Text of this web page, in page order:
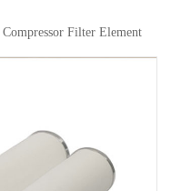
Compressor Filter Element